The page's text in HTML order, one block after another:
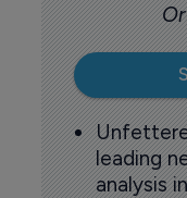
leading
analysis